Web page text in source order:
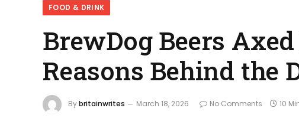
FOOD & DRINK
BrewDog Beers
Reasons Behind the
Bybritainwrites March 18, 2026 No Comments 10